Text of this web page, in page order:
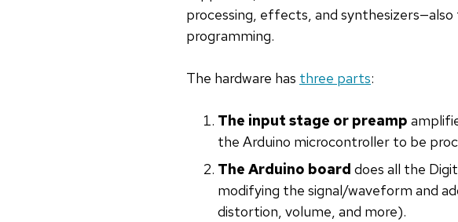
processing, effects, and
programming.
The hardware has three parts:
The input stage or preamp
the Arduino microcontroller to be
The Arduino board does all the
modifying the signal/waveform and
distortion, volume, and more).